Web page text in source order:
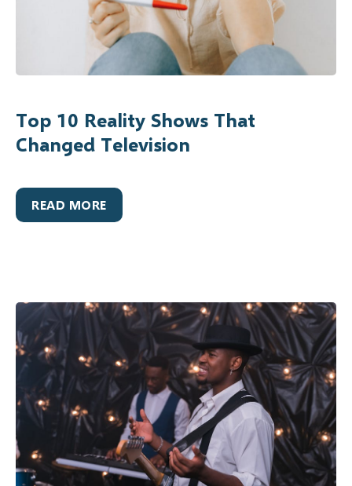
Top 10 Reality Shows That
Changed Television
READ MORE